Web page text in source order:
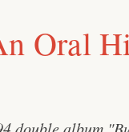
Oral